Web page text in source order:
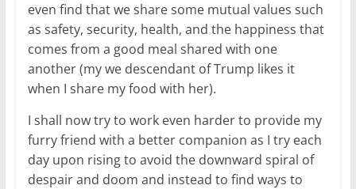
even find that we share some mutual values such
as safety, security, health, and the happiness that
comes from a good meal shared with one
another (my we descendant of Trump likes it
when I share my food with her).
I shall now try to work even harder to provide my
furry friend with a better companion as I try each
day upon rising to avoid the downward spiral of
despair and doom and instead to find ways to